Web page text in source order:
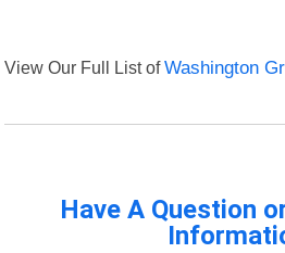
View Our Full List ofWashington
Have A Question